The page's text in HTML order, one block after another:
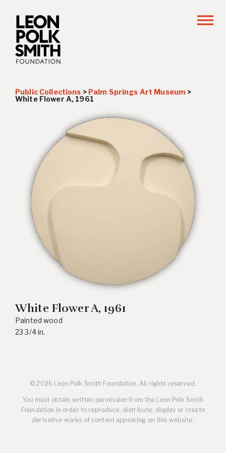
Public Collections > Palm Springs Art Museum >
White Flower A, 1961
White Flower A, 1961
Painted wood
23 3/4 in.
© 2026 Leon Polk Smith Foundation. All rights reserved.
You must obtain written permission from the Leon Polk Smith
Foundation in order to reproduce, distribute, display or create
derivative works of content appearing on this website.